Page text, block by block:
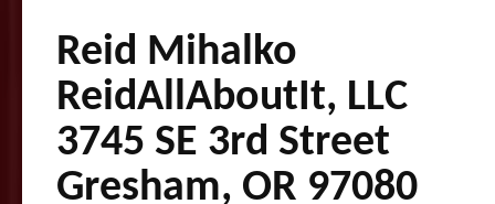
Reid Mihalko
ReidAllAboutIt, LLC
3745 SE 3rd Street
Gresham, OR 97080